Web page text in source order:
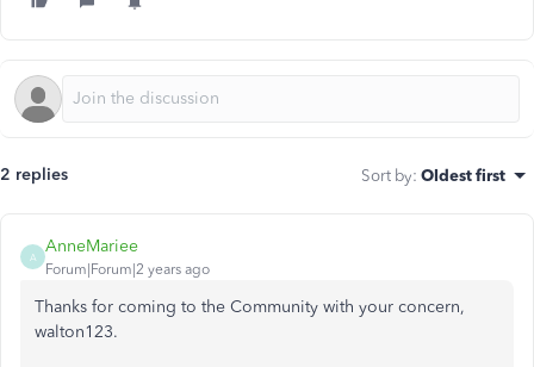
2 replies Sort by: Oldest first
A
AnneMariee
Forum|Forum|2 years ago
Thanks for coming to the Community with your concern,
walton123.